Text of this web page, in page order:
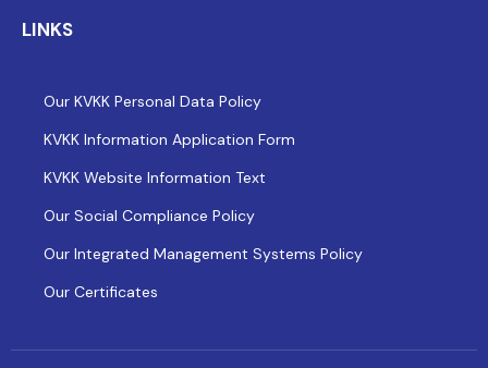
LINKS
Our KVKK Personal Data Policy
KVKK Information Application Form
KVKK Website Information Text
Our Social Compliance Policy
Our Integrated Management Systems Policy
Our Certificates